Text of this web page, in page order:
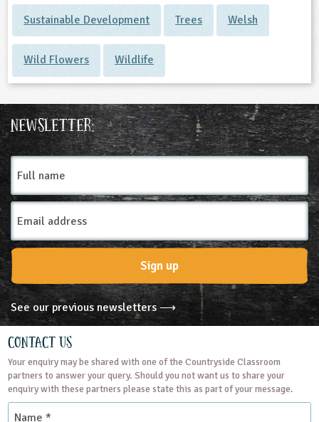
Sustainable Development Trees Welsh
Wild Flowers Wildlife
Newsletter:
Full
name
Email
Address
Sign up
See our previous newsletters ⟶
Contact Us
Your enquiry may be shared with one of the Countryside Classroom
partners to answer your query. Should you not want us to share your
enquiry with these partners please state this as part of your message.
Name